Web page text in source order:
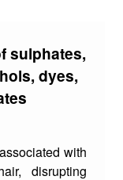
sulphates,
dyes,
with
disrupting